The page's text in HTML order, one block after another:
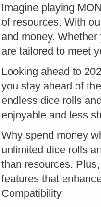
Imagine playing
of resources. With
and money.
are tailored to meet
Looking ahead to
you stay ahead of
endless dice rolls
enjoyable and less
Why spend money
unlimited dice rolls
than resources.
features that
Compatibility